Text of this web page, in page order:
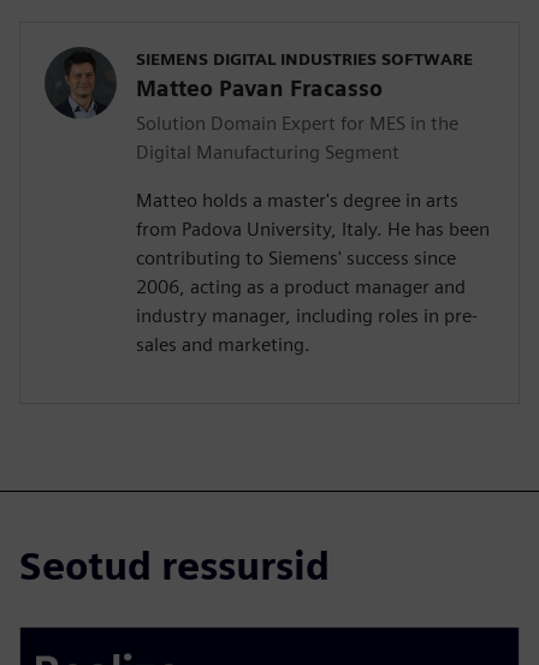
SIEMENS DIGITAL INDUSTRIES SOFTWARE
Matteo Pavan Fracasso
Solution Domain Expert for MES in the
Digital Manufacturing Segment
Matteo holds a master's degree in arts
from Padova University, Italy. He has been
contributing to Siemens' success since
2006, acting as a product manager and
industry manager, including roles in pre-
sales and marketing.
Seotud ressursid